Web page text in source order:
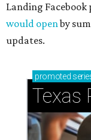
Landing Facebook
would openby
updates.
promoted
Texas